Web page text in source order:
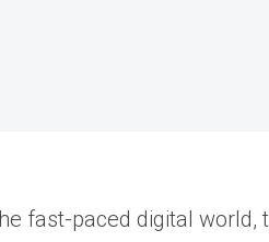
fast-paced digital world,